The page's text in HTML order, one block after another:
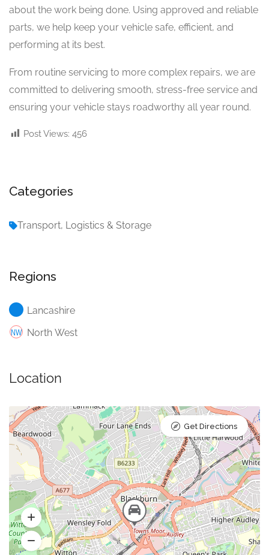
about the work being done. Using approved and reliable
parts, we help keep your vehicle safe, efficient, and
performing at its best.
From routine servicing to more complex repairs, we are
committed to delivering smooth, stress-free service and
ensuring your vehicle stays roadworthy all year round.
Post Views: 456
Categories
Transport, Logistics & Storage
Regions
Lancashire
North West
Location
Get Directions